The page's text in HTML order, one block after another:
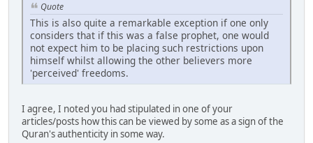
Quote
This is also quite a remarkable exception if one only
considers that if this was a false prophet, one would
not expect him to be placing such restrictions upon
himself whilst allowing the other believers more
'perceived' freedoms.
I agree, I noted you had stipulated in one of your
articles/posts how this can be viewed by some as a sign of the
Quran's authenticity in some way.